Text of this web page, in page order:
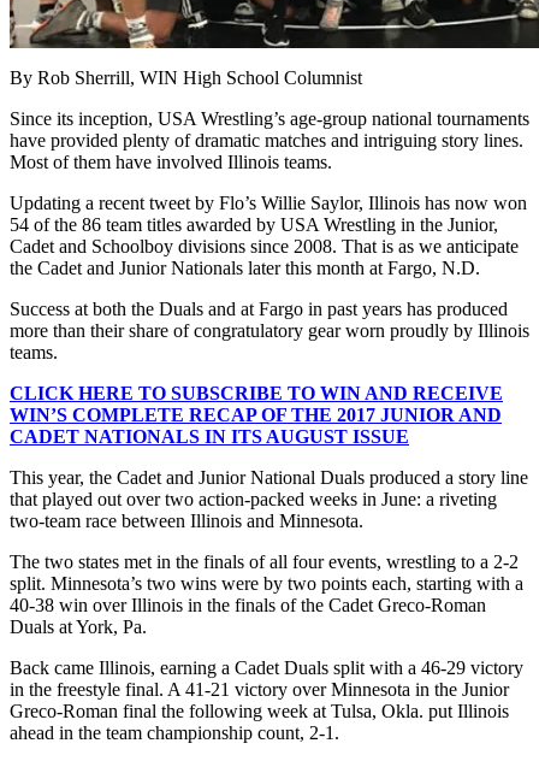
By Rob Sherrill, WIN High School Columnist
Since its inception, USA Wrestling’s age-group national tournaments
have provided plenty of dramatic matches and intriguing story lines.
Most of them have involved Illinois teams.
Updating a recent tweet by Flo’s Willie Saylor, Illinois has now won
54 of the 86 team titles awarded by USA Wrestling in the Junior,
Cadet and Schoolboy divisions since 2008. That is as we anticipate
the Cadet and Junior Nationals later this month at Fargo, N.D.
Success at both the Duals and at Fargo in past years has produced
more than their share of congratulatory gear worn proudly by Illinois
teams.
CLICK HERE TO SUBSCRIBE TO WIN AND RECEIVE
WIN’S COMPLETE RECAP OF THE 2017 JUNIOR AND
CADET NATIONALS IN ITS AUGUST ISSUE
This year, the Cadet and Junior National Duals produced a story line
that played out over two action-packed weeks in June: a riveting
two-team race between Illinois and Minnesota.
The two states met in the finals of all four events, wrestling to a 2-2
split. Minnesota’s two wins were by two points each, starting with a
40-38 win over Illinois in the finals of the Cadet Greco-Roman
Duals at York, Pa.
Back came Illinois, earning a Cadet Duals split with a 46-29 victory
in the freestyle final. A 41-21 victory over Minnesota in the Junior
Greco-Roman final the following week at Tulsa, Okla. put Illinois
ahead in the team championship count, 2-1.